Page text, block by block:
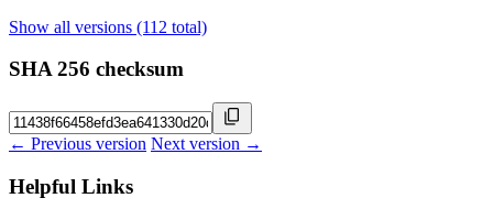
Show all versions (112 total)
SHA 256 checksum
← Previous version Next version →
Helpful Links